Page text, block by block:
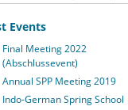
Events
Final Meeting 2022
(Abschlussevent)
Annual SPP Meeting 2019
Indo-German Spring School